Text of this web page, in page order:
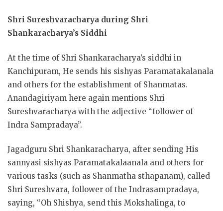
Shri Sureshvaracharya during Shri
Shankaracharya’s Siddhi
At the time of Shri Shankaracharya’s siddhi in
Kanchipuram, He sends his sishyas Paramatakalanala
and others for the establishment of Shanmatas.
Anandagiriyam here again mentions Shri
Sureshvaracharya with the adjective “follower of
Indra Sampradaya”.
Jagadguru Shri Shankaracharya, after sending His
sannyasi sishyas Paramatakalaanala and others for
various tasks (such as Shanmatha sthapanam), called
Shri Sureshvara, follower of the Indrasampradaya,
saying, “Oh Shishya, send this Mokshalinga, to